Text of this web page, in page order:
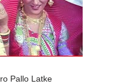
Pallo Latke